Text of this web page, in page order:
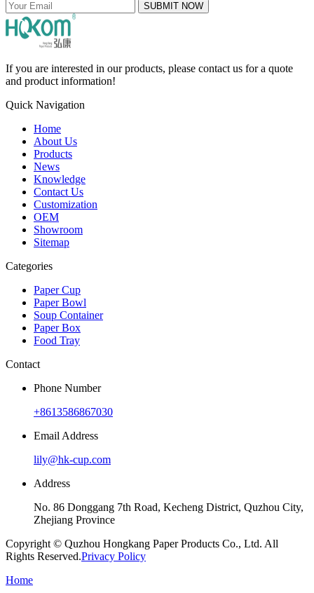
SUBMIT NOW
If you are interested in our products, please contact us for a quote
and product information!
Quick Navigation
Home
About Us
Products
News
Knowledge
Contact Us
Customization
OEM
Showroom
Sitemap
Categories
Paper Cup
Paper Bowl
Soup Container
Paper Box
Food Tray
Contact
Phone Number
+8613586867030
Email Address
lily@hk-cup.com
Address
No. 86 Donggang 7th Road, Kecheng District, Quzhou City,
Zhejiang Province
Copyright © Quzhou Hongkang Paper Products Co., Ltd. All
Rights Reserved.Privacy Policy
Home